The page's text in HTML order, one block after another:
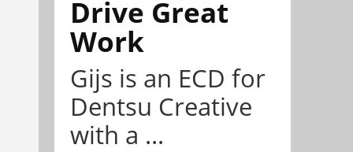
Drive Great
Work
Gijs is an ECD for
Dentsu Creative
with a ...